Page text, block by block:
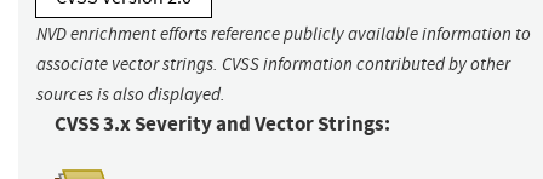
NVD enrichment efforts reference publicly available information to
associate vector strings. CVSS information contributed by other
sources is also displayed.
CVSS 3.x Severity and Vector Strings: